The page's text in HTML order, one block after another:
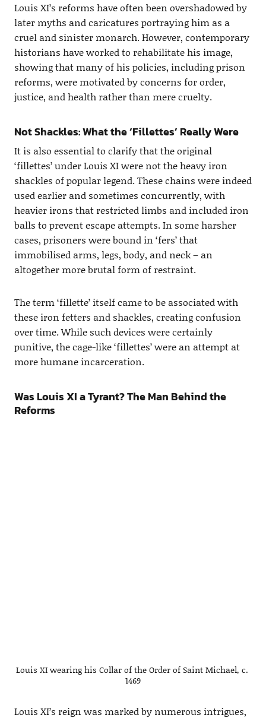
Louis XI’s reforms have often been overshadowed by
later myths and caricatures portraying him as a
cruel and sinister monarch. However, contemporary
historians have worked to rehabilitate his image,
showing that many of his policies, including prison
reforms, were motivated by concerns for order,
justice, and health rather than mere cruelty.
Not Shackles: What the ‘Fillettes’ Really Were
It is also essential to clarify that the original
‘fillettes’ under Louis XI were not the heavy iron
shackles of popular legend. These chains were indeed
used earlier and sometimes concurrently, with
heavier irons that restricted limbs and included iron
balls to prevent escape attempts. In some harsher
cases, prisoners were bound in ‘fers’ that
immobilised arms, legs, body, and neck – an
altogether more brutal form of restraint.
The term ‘fillette’ itself came to be associated with
these iron fetters and shackles, creating confusion
over time. While such devices were certainly
punitive, the cage-like ‘fillettes’ were an attempt at
more humane incarceration.
Was Louis XI a Tyrant? The Man Behind the
Reforms
Louis XI wearing his Collar of the Order of Saint Michael, c.
1469
Louis XI’s reign was marked by numerous intrigues,